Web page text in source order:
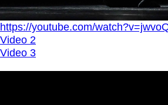
https://youtube.com/
Video 2
Video 3